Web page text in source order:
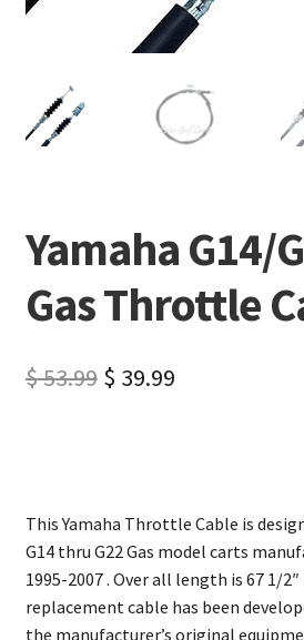
Yamaha G14/
Gas Throttle
$53.99 $ 39.99
This Yamaha Throttle Cable is
G14 thru G22 Gas model carts
1995-2007 . Over all length is 67 1/
replacement cable has been
the manufacturer’s original